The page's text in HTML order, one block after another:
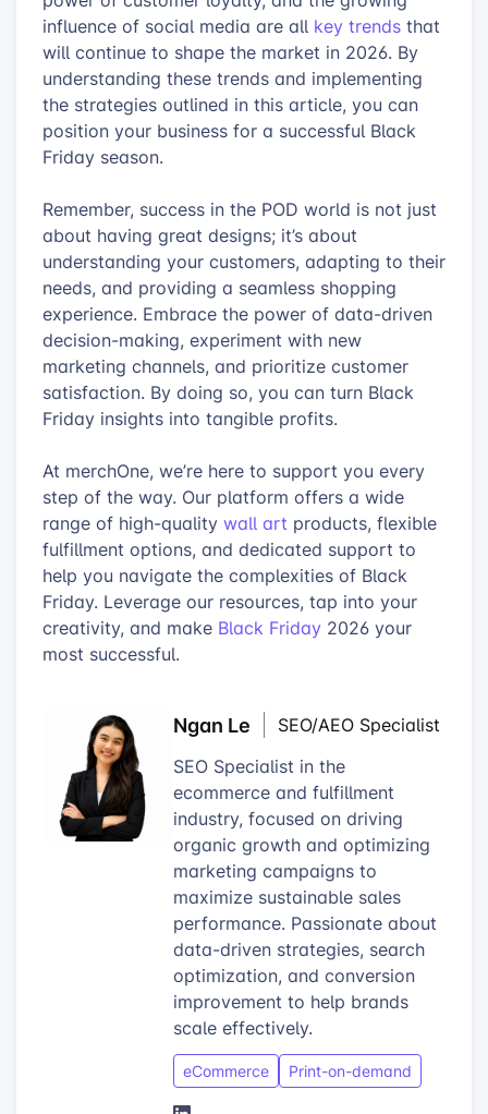
influence of social media are all key trends that
will continue to shape the market in 2026. By
understanding these trends and implementing
the strategies outlined in this article, you can
position your business for a successful Black
Friday season.
Remember, success in the POD world is not just
about having great designs; it’s about
understanding your customers, adapting to their
needs, and providing a seamless shopping
experience. Embrace the power of data-driven
decision-making, experiment with new
marketing channels, and prioritize customer
satisfaction. By doing so, you can turn Black
Friday insights into tangible profits.
At merchOne, we’re here to support you every
step of the way. Our platform offers a wide
range of high-quality wall art products, flexible
fulfillment options, and dedicated support to
help you navigate the complexities of Black
Friday. Leverage our resources, tap into your
creativity, and make Black Friday 2026 your
most successful.
Ngan Le
SEO/AEO Specialist
SEO Specialist in the
ecommerce and fulfillment
industry, focused on driving
organic growth and optimizing
marketing campaigns to
maximize sustainable sales
performance. Passionate about
data-driven strategies, search
optimization, and conversion
improvement to help brands
scale effectively.
eCommerce Print-on-demand